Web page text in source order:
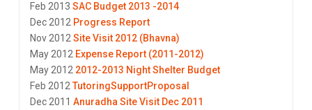
Feb 2013 SAC Budget 2013 -2014
Dec 2012 Progress Report
Nov 2012 Site Visit 2012 (Bhavna)
May 2012 Expense Report (2011-2012)
May 2012 2012-2013 Night Shelter Budget
Feb 2012 TutoringSupportProposal
Dec 2011 Anuradha Site Visit Dec 2011